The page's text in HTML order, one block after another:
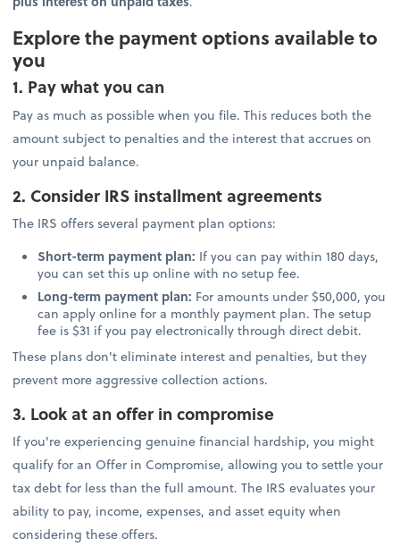
Explore the payment options available to
you
1. Pay what you can
Pay as much as possible when you file. This reduces both the
amount subject to penalties and the interest that accrues on
your unpaid balance.
2. Consider IRS installment agreements
The IRS offers several payment plan options:
Short-term payment plan: If you can pay within 180 days,
you can set this up online with no setup fee.
Long-term payment plan: For amounts under $50,000, you
can apply online for a monthly payment plan. The setup
fee is $31 if you pay electronically through direct debit.
These plans don't eliminate interest and penalties, but they
prevent more aggressive collection actions.
3. Look at an offer in compromise
If you're experiencing genuine financial hardship, you might
qualify for an Offer in Compromise, allowing you to settle your
tax debt for less than the full amount. The IRS evaluates your
ability to pay, income, expenses, and asset equity when
considering these offers.